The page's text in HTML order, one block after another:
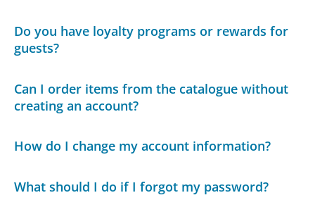
Do you have loyalty programs or rewards for
guests?
Can I order items from the catalogue without
creating an account?
How do I change my account information?
What should I do if I forgot my password?